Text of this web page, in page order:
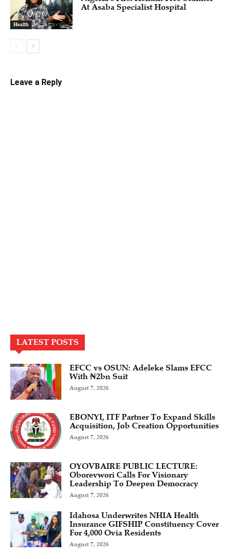
Health
At Asaba Specialist Hospital
Leave a Reply
LATEST POSTS
EFCC vs OSUN: Adeleke Slams EFCC
With ₦2bn Suit
August 7, 2026
EBONYI, ITF Partner To Expand Skills
Acquisition, Job Creation Opportunities
August 7, 2026
OYOVBAIRE PUBLIC LECTURE:
Oborevwori Calls For Visionary
Leadership To Deepen Democracy
August 7, 2026
Idahosa Underwrites NHIA Health
Insurance GIFSHIP Constituency Cover
For 4,000 Ovia Residents
August 7, 2026